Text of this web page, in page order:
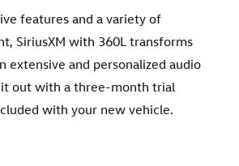
features and a variety of
SiriusXM with 360L transforms
extensive and personalized audio
it out with a three-month trial
with your new vehicle.